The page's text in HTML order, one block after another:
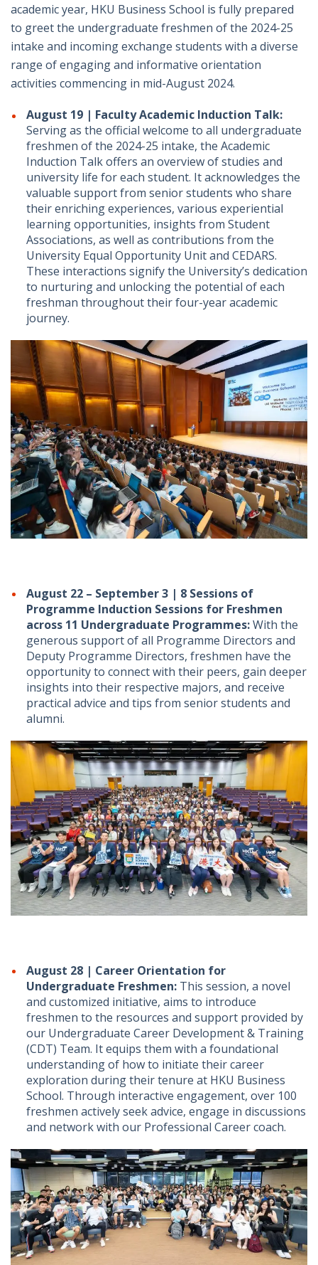
academic year, HKU Business School is fully prepared
to greet the undergraduate freshmen of the 2024-25
intake and incoming exchange students with a diverse
range of engaging and informative orientation
activities commencing in mid-August 2024.
August 19 | Faculty Academic Induction Talk:
Serving as the official welcome to all undergraduate
freshmen of the 2024-25 intake, the Academic
Induction Talk offers an overview of studies and
university life for each student. It acknowledges the
valuable support from senior students who share
their enriching experiences, various experiential
learning opportunities, insights from Student
Associations, as well as contributions from the
University Equal Opportunity Unit and CEDARS.
These interactions signify the University’s dedication
to nurturing and unlocking the potential of each
freshman throughout their four-year academic
journey.
August 22 – September 3 | 8 Sessions of
Programme Induction Sessions for Freshmen
across 11 Undergraduate Programmes:With the
generous support of all Programme Directors and
Deputy Programme Directors, freshmen have the
opportunity to connect with their peers, gain deeper
insights into their respective majors, and receive
practical advice and tips from senior students and
alumni.
August 28 | Career Orientation for
Undergraduate Freshmen: This session, a novel
and customized initiative, aims to introduce
freshmen to the resources and support provided by
our Undergraduate Career Development & Training
(CDT) Team. It equips them with a foundational
understanding of how to initiate their career
exploration during their tenure at HKU Business
School. Through interactive engagement, over 100
freshmen actively seek advice, engage in discussions
and network with our Professional Career coach.